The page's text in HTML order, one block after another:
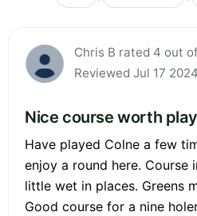
Chris B rated 4 out
Reviewed Jul 17 2024
Nice course worth
Have played Colne a few
enjoy a round here. Course
little wet in places. Greens
Good course for a nine